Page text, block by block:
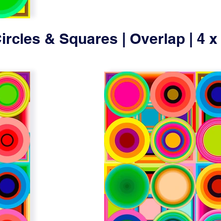
& Squares | Overlap | 4 x